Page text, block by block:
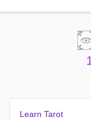
Learn Tarot